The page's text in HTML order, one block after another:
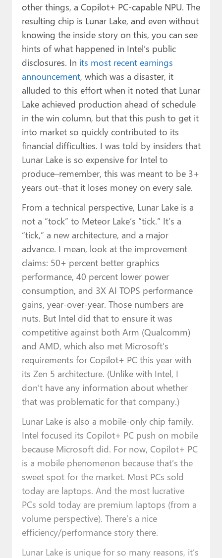
other things, a Copilot+ PC-capable NPU. The
resulting chip is Lunar Lake, and even without
knowing the inside story on this, you can see
hints of what happened in Intel’s public
disclosures. In its most recent earnings
announcement, which was a disaster, it
alluded to this effort when it noted that Lunar
Lake achieved production ahead of schedule
in the win column, but that this push to get it
into market so quickly contributed to its
financial difficulties. I was told by insiders that
Lunar Lake is so expensive for Intel to
produce–remember, this was meant to be 3+
years out–that it loses money on every sale.
From a technical perspective, Lunar Lake is a
not a “tock” to Meteor Lake’s “tick.” It’s a
“tick,” a new architecture, and a major
advance. I mean, look at the improvement
claims: 50+ percent better graphics
performance, 40 percent lower power
consumption, and 3X AI TOPS performance
gains, year-over-year. Those numbers are
nuts. But Intel did that to ensure it was
competitive against both Arm (Qualcomm)
and AMD, which also met Microsoft’s
requirements for Copilot+ PC this year with
its Zen 5 architecture. (Unlike with Intel, I
don’t have any information about whether
that was problematic for that company.)
Lunar Lake is also a mobile-only chip family.
Intel focused its Copilot+ PC push on mobile
because Microsoft did. For now, Copilot+ PC
is a mobile phenomenon because that’s the
sweet spot for the market. Most PCs sold
today are laptops. And the most lucrative
PCs sold today are premium laptops (from a
volume perspective). There’s a nice
efficiency/performance story there.
Lunar Lake is unique for so many reasons, it’s